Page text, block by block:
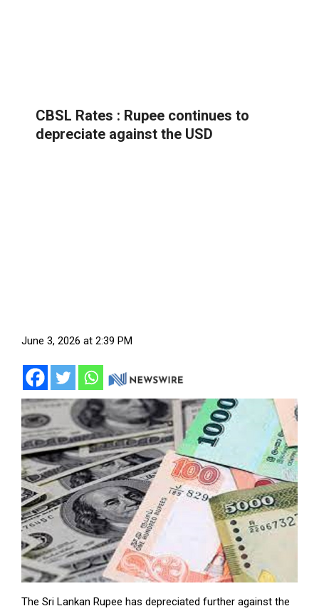
CBSL Rates : Rupee continues to
depreciate against the USD
June 3, 2026 at 2:39 PM
The Sri Lankan Rupee has depreciated further against the